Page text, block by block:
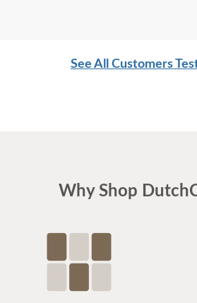
See All Customers
Why Shop